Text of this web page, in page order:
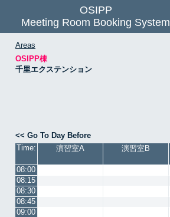
OSIPP
Meeting Room Booking System
Areas
OSIPP棟
千里エクステンション
<< Go To Day Before
Time:
演習室A 演習室B
08:00
08:15
08:30
08:45
09:00